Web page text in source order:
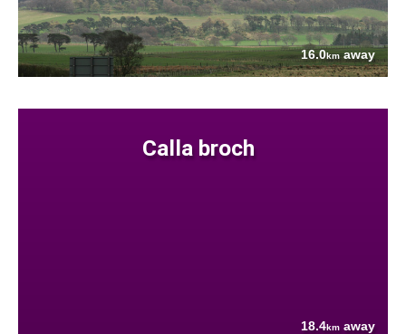
16.0kmaway
Calla broch
18.4km away